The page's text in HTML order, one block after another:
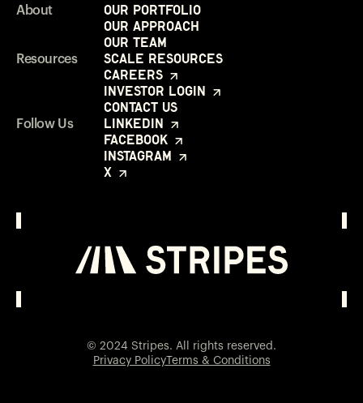
About
Our Portfolio
Our Approach
Our Team
Resources
Scale Resources
Careers
Investor Login
Contact Us
Follow Us
LinkedIn
Facebook
Instagram
X
© 2024 Stripes. All rights reserved.
Privacy PolicyTerms & Conditions